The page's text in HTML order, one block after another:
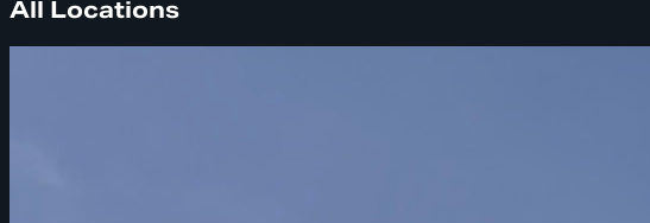
All Locations